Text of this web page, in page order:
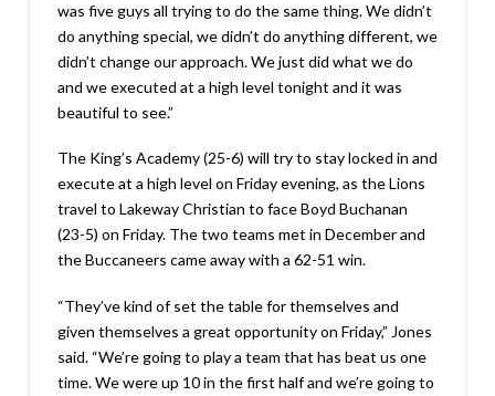
was five guys all trying to do the same thing. We didn’t
do anything special, we didn’t do anything different, we
didn’t change our approach. We just did what we do
and we executed at a high level tonight and it was
beautiful to see.”
The King’s Academy (25-6) will try to stay locked in and
execute at a high level on Friday evening, as the Lions
travel to Lakeway Christian to face Boyd Buchanan
(23-5) on Friday. The two teams met in December and
the Buccaneers came away with a 62-51 win.
“They’ve kind of set the table for themselves and
given themselves a great opportunity on Friday,” Jones
said. “We’re going to play a team that has beat us one
time. We were up 10 in the first half and we’re going to